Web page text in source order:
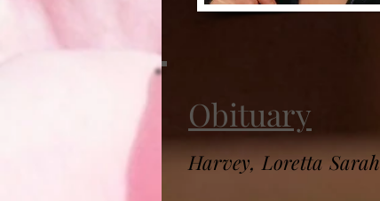
Obituary
Harvey, Loretta Sarah